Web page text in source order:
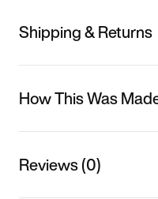
Shipping & Returns
How This Was
Reviews (0)